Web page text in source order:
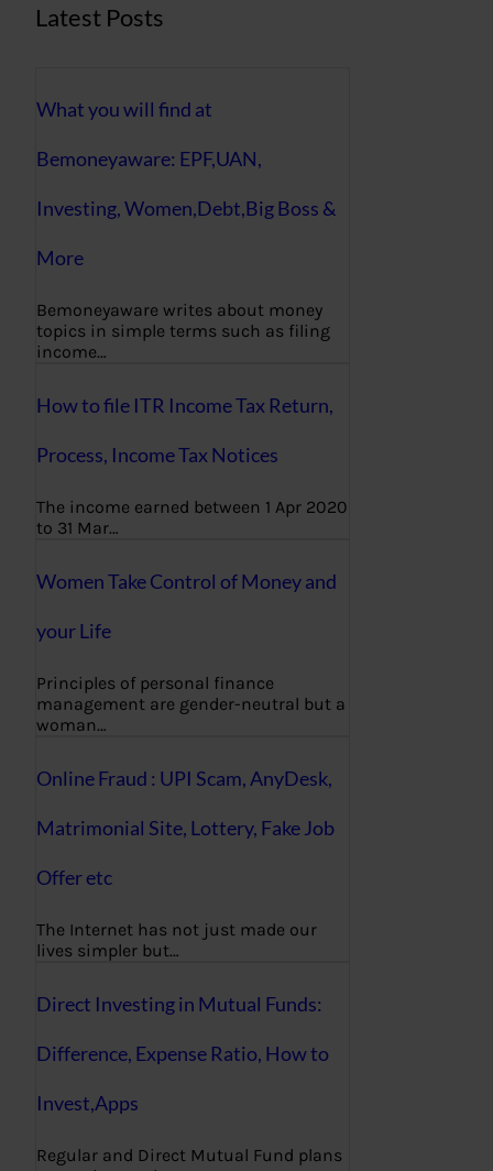
Latest Posts
What you will find at
Bemoneyaware: EPF,UAN,
Investing, Women,Debt,Big Boss &
More
Bemoneyaware writes about money
topics in simple terms such as filing
income…
How to file ITR Income Tax Return,
Process, Income Tax Notices
The income earned between 1 Apr 2020
to 31 Mar…
Women Take Control of Money and
your Life
Principles of personal finance
management are gender-neutral but a
woman…
Online Fraud : UPI Scam, AnyDesk,
Matrimonial Site, Lottery, Fake Job
Offer etc
The Internet has not just made our
lives simpler but…
Direct Investing in Mutual Funds:
Difference, Expense Ratio, How to
Invest,Apps
Regular and Direct Mutual Fund plans